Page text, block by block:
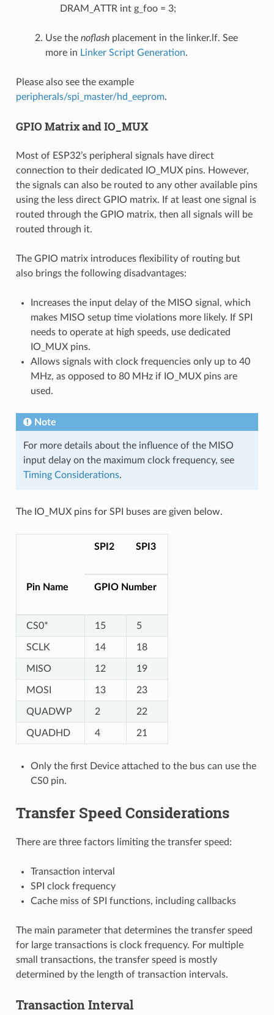
DRAM_ATTR int g_foo = 3;
Use the noflashplacement in the linker.lf. See
more in Linker Script Generation.
Please also see the example
peripherals/spi_master/hd_eeprom.
GPIO Matrix and IO_MUX
Most of ESP32’s peripheral signals have direct
connection to their dedicated IO_MUX pins. However,
the signals can also be routed to any other available pins
using the less direct GPIO matrix. If at least one signal is
routed through the GPIO matrix, then all signals will be
routed through it.
The GPIO matrix introduces flexibility of routing but
also brings the following disadvantages:
Increases the input delay of the MISO signal, which
makes MISO setup time violations more likely. If SPI
needs to operate at high speeds, use dedicated
IO_MUX pins.
Allows signals with clock frequencies only up to 40
MHz, as opposed to 80 MHz if IO_MUX pins are
used.
Note
For more details about the influence of the MISO
input delay on the maximum clock frequency, see
Timing Considerations.
The IO_MUX pins for SPI buses are given below.
Pin Name
SPI2 SPI3
GPIO Number
CS0* 15 5
SCLK 14 18
MISO 12 19
MOSI 13 23
QUADWP 2 22
QUADHD 4 21
Only the first Device attached to the bus can use the
CS0 pin.
Transfer Speed Considerations
There are three factors limiting the transfer speed:
Transaction interval
SPI clock frequency
Cache miss of SPI functions, including callbacks
The main parameter that determines the transfer speed
for large transactions is clock frequency. For multiple
small transactions, the transfer speed is mostly
determined by the length of transaction intervals.
Transaction Interval